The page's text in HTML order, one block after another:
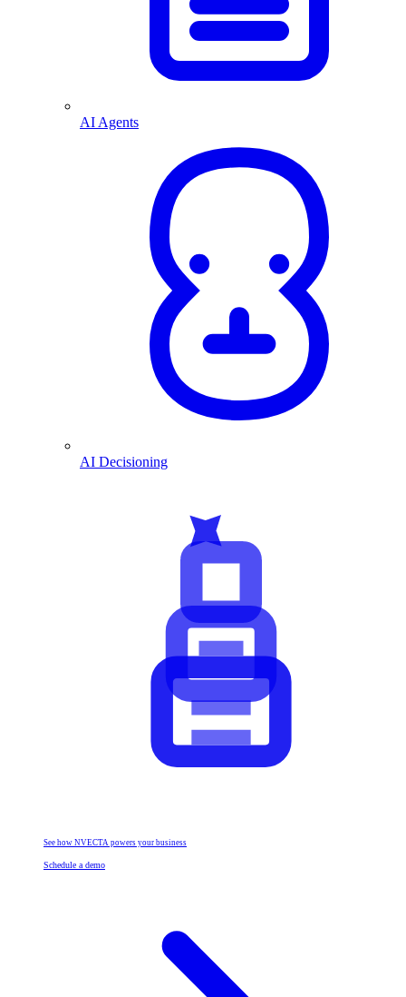
AI Agents
AI Decisioning
See how NVECTA powers your business
Schedule a demo